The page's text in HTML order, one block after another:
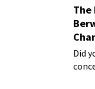
The
Did